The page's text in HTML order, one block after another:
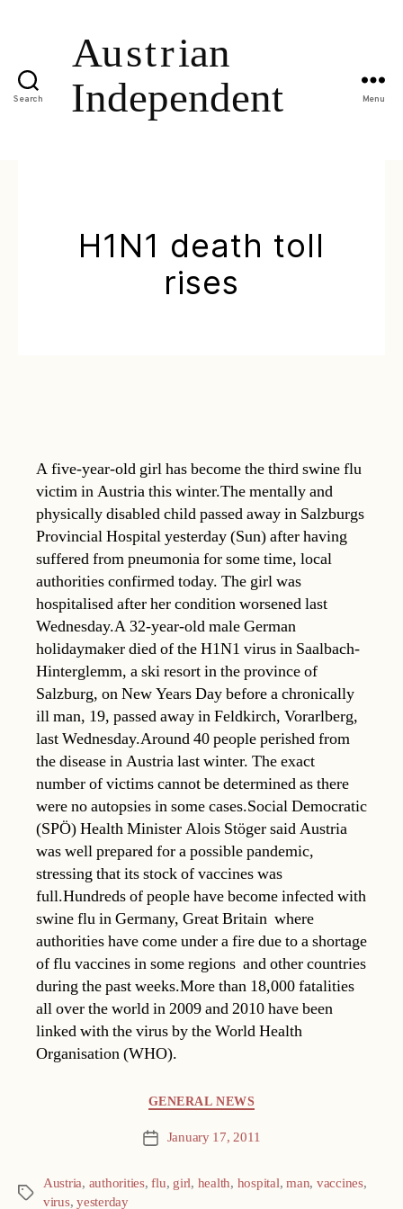
Search Menu
H1N1 death toll
rises
A five-year-old girl has become the third swine flu
victim in Austria this winter.The mentally and
physically disabled child passed away in Salzburgs
Provincial Hospital yesterday (Sun) after having
suffered from pneumonia for some time, local
authorities confirmed today. The girl was
hospitalised after her condition worsened last
Wednesday.A 32-year-old male German
holidaymaker died of the H1N1 virus in Saalbach-
Hinterglemm, a ski resort in the province of
Salzburg, on New Years Day before a chronically
ill man, 19, passed away in Feldkirch, Vorarlberg,
last Wednesday.Around 40 people perished from
the disease in Austria last winter. The exact
number of victims cannot be determined as there
were no autopsies in some cases.Social Democratic
(SPÖ) Health Minister Alois Stöger said Austria
was well prepared for a possible pandemic,
stressing that its stock of vaccines was
full.Hundreds of people have become infected with
swine flu in Germany, Great Britain  where
authorities have come under a fire due to a shortage
of flu vaccines in some regions  and other countries
during the past weeks.More than 18,000 fatalities
all over the world in 2009 and 2010 have been
linked with the virus by the World Health
Organisation (WHO).
GENERAL NEWS
Post January 17, 2011
Tags
Austria, authorities,flu, girl, health, hospital,man, vaccines,
virus,yesterday